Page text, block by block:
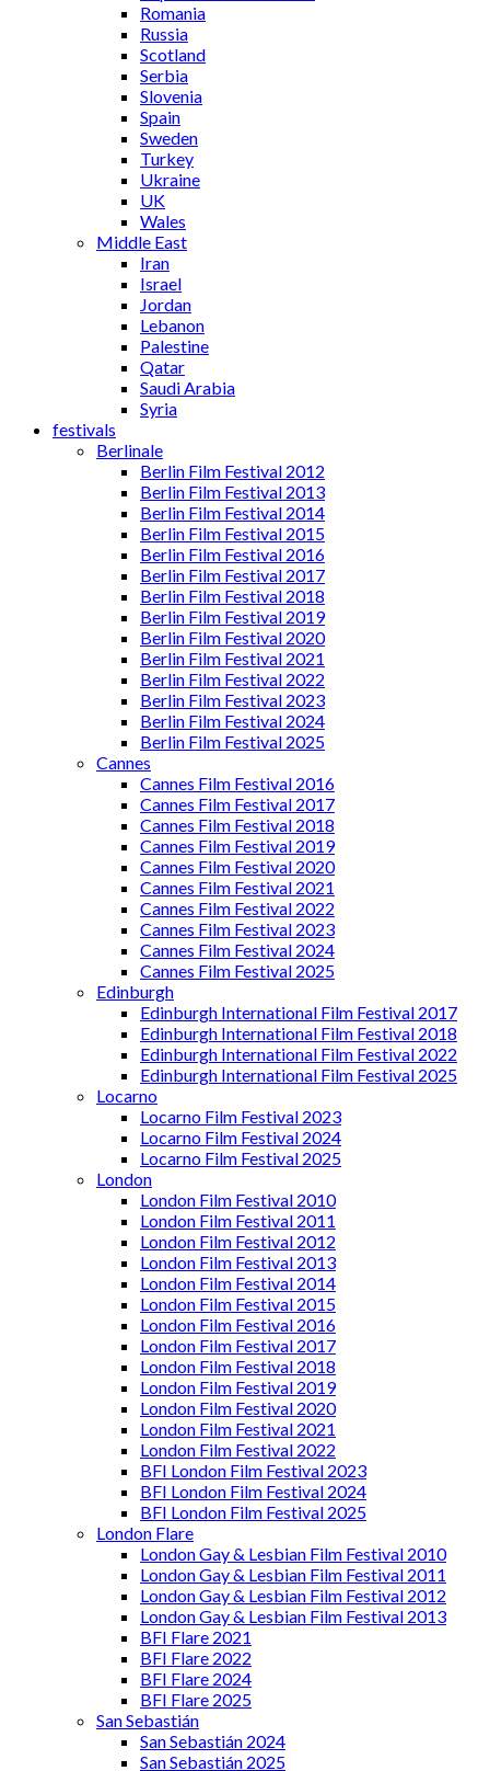
Romania
Russia
Scotland
Serbia
Slovenia
Spain
Sweden
Turkey
Ukraine
UK
Wales
Middle East
Iran
Israel
Jordan
Lebanon
Palestine
Qatar
Saudi Arabia
Syria
festivals
Berlinale
Berlin Film Festival 2012
Berlin Film Festival 2013
Berlin Film Festival 2014
Berlin Film Festival 2015
Berlin Film Festival 2016
Berlin Film Festival 2017
Berlin Film Festival 2018
Berlin Film Festival 2019
Berlin Film Festival 2020
Berlin Film Festival 2021
Berlin Film Festival 2022
Berlin Film Festival 2023
Berlin Film Festival 2024
Berlin Film Festival 2025
Cannes
Cannes Film Festival 2016
Cannes Film Festival 2017
Cannes Film Festival 2018
Cannes Film Festival 2019
Cannes Film Festival 2020
Cannes Film Festival 2021
Cannes Film Festival 2022
Cannes Film Festival 2023
Cannes Film Festival 2024
Cannes Film Festival 2025
Edinburgh
Edinburgh International Film Festival 2017
Edinburgh International Film Festival 2018
Edinburgh International Film Festival 2022
Edinburgh International Film Festival 2025
Locarno
Locarno Film Festival 2023
Locarno Film Festival 2024
Locarno Film Festival 2025
London
London Film Festival 2010
London Film Festival 2011
London Film Festival 2012
London Film Festival 2013
London Film Festival 2014
London Film Festival 2015
London Film Festival 2016
London Film Festival 2017
London Film Festival 2018
London Film Festival 2019
London Film Festival 2020
London Film Festival 2021
London Film Festival 2022
BFI London Film Festival 2023
BFI London Film Festival 2024
BFI London Film Festival 2025
London Flare
London Gay & Lesbian Film Festival 2010
London Gay & Lesbian Film Festival 2011
London Gay & Lesbian Film Festival 2012
London Gay & Lesbian Film Festival 2013
BFI Flare 2021
BFI Flare 2022
BFI Flare 2024
BFI Flare 2025
San Sebastián
San Sebastián 2024
San Sebastián 2025